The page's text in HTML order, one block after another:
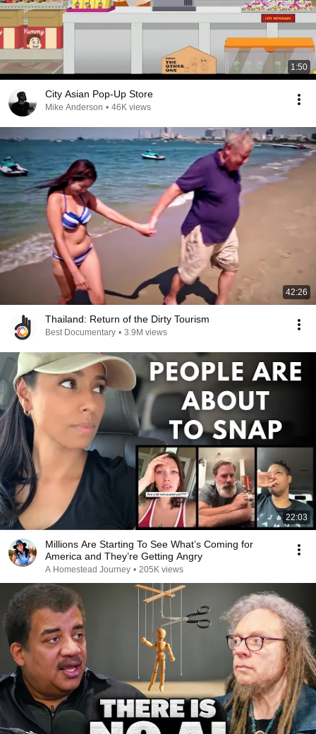
1:50
City Asian Pop-Up Store
Mike Anderson • 46K views
42:26
Thailand: Return of the Dirty Tourism
Best Documentary • 3.9M views
22:03
Millions Are Starting To See What’s Coming for
America and They’re Getting Angry
A Homestead Journey • 205K views